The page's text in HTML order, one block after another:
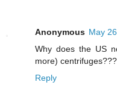
Anonymous May
Why does the US
more) centrifuges???
Reply